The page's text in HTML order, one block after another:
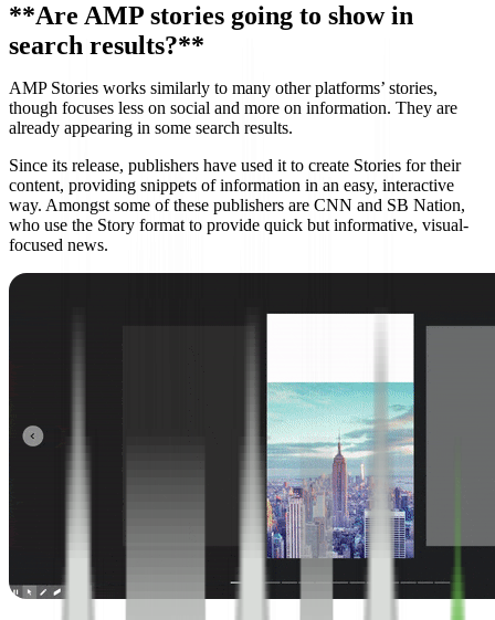
**Are AMP stories going to show in
search results?**
AMP Stories works similarly to many other platforms’ stories,
though focuses less on social and more on information. They are
already appearing in some search results.
Since its release, publishers have used it to create Stories for their
content, providing snippets of information in an easy, interactive
way. Amongst some of these publishers are CNN and SB Nation,
who use the Story format to provide quick but informative, visual-
focused news.